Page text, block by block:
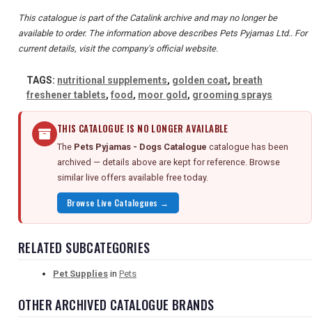
This catalogue is part of the Catalink archive and may no longer be
available to order. The information above describes Pets Pyjamas Ltd.. For
current details, visit the company's official website.
TAGS: nutritional supplements, golden coat, breath
freshener tablets, food , moor gold , grooming sprays
THIS CATALOGUE IS NO LONGER AVAILABLE
The Pets Pyjamas - Dogs Catalogue catalogue has been
archived — details above are kept for reference. Browse
similar live offers available free today.
Browse Live Catalogues →
RELATED SUBCATEGORIES
Pet Supplies in Pets
OTHER ARCHIVED CATALOGUE BRANDS